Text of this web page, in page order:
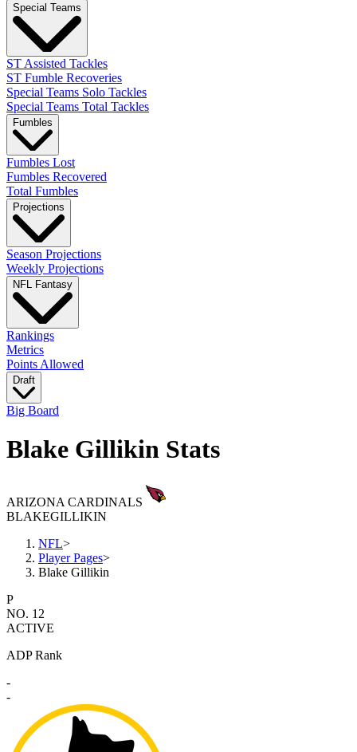
Special Teams
ST Assisted Tackles
ST Fumble Recoveries
Special Teams Solo Tackles
Special Teams Total Tackles
Fumbles
Fumbles Lost
Fumbles Recovered
Total Fumbles
Projections
Season Projections
Weekly Projections
NFL Fantasy
Rankings
Metrics
Points Allowed
Draft
Big Board
Blake Gillikin Stats
ARIZONA CARDINALS
BLAKEGILLIKIN
NFL>
Player Pages>
Blake Gillikin
P
NO. 12
ACTIVE
ADP Rank
-
-